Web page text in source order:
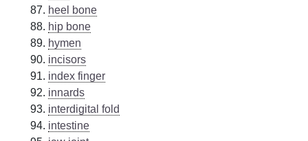
heel bone
hip bone
hymen
incisors
index finger
innards
interdigital fold
intestine